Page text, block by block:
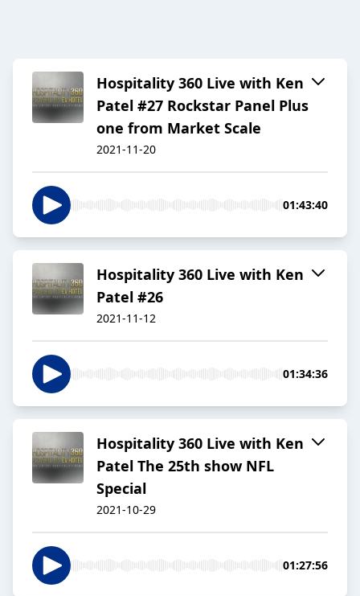
Hospitality 360 Live with Ken
Patel #27 Rockstar Panel Plus
one from Market Scale
2021-11-20
01:43:40
Hospitality 360 Live with Ken
Patel #26
2021-11-12
01:34:36
Hospitality 360 Live with Ken
Patel The 25th show NFL
Special
2021-10-29
01:27:56